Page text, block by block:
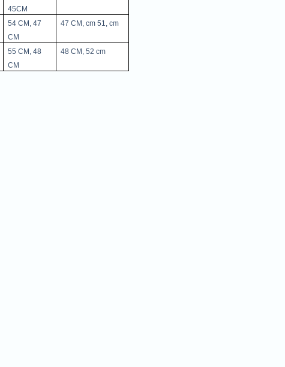
45CM
54 CM, 47
CM
47 CM, cm 51, cm
55 CM, 48
CM
48 CM, 52 cm